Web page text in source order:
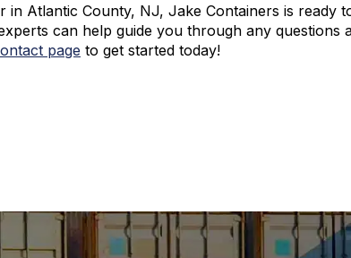
in Atlantic County, NJ, Jake Containers is
can help guide you through any
page to get started today!